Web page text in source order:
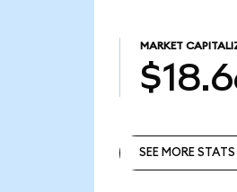
MARKET
SEE MORE STATS